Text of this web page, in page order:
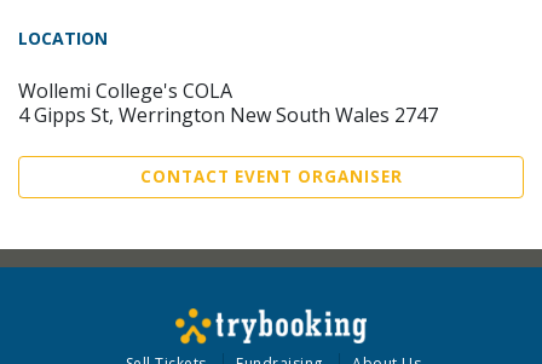
LOCATION
Wollemi College's COLA
4 Gipps St, Werrington New South Wales 2747
CONTACT EVENT ORGANISER